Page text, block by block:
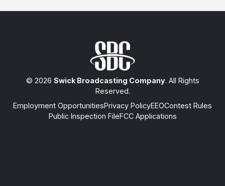
© 2026 Swick Broadcasting Company. All Rights
Reserved.
Employment OpportunitiesPrivacy PolicyEEOContest Rules
Public Inspection FileFCC Applications